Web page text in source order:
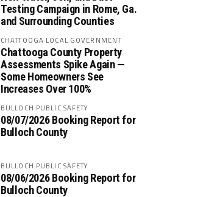
Testing Campaign in Rome, Ga.
and Surrounding Counties
CHATTOOGA LOCAL GOVERNMENT
Chattooga County Property
Assessments Spike Again —
Some Homeowners See
Increases Over 100%
BULLOCH PUBLIC SAFETY
08/07/2026 Booking Report for
Bulloch County
BULLOCH PUBLIC SAFETY
08/06/2026 Booking Report for
Bulloch County